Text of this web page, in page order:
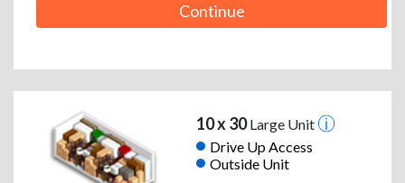
Continue
10 x 30Large Unit
Drive Up Access
Outside Unit